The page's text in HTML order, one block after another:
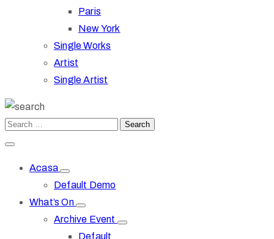
Paris
New York
Single Works
Artist
Single Artist
Acasa
Default Demo
What’s On
Archive Event
Default